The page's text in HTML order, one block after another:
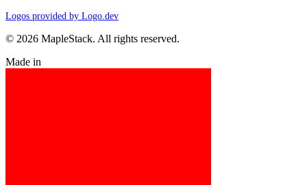
Logos provided by Logo.dev
© 2026 MapleStack. All rights reserved.
Made in